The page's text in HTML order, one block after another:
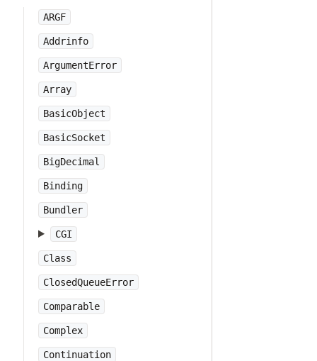
ARGF
Addrinfo
ArgumentError
Array
BasicObject
BasicSocket
BigDecimal
Binding
Bundler
CGI
Class
ClosedQueueError
Comparable
Complex
Continuation